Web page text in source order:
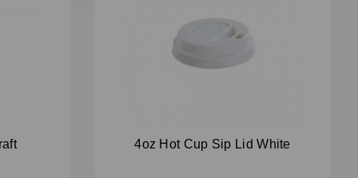
4oz Hot Cup Sip Lid White